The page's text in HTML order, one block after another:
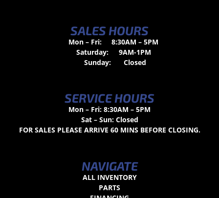
SALES HOURS
Mon – Fri:
8:30AM – 5PM
Saturday:
9AM-1PM
Sunday:
Closed
SERVICE HOURS
Mon – Fri: 8:30AM – 5PM
Sat – Sun: Closed
FOR SALES PLEASE ARRIVE 60 MINS BEFORE CLOSING.
NAVIGATE
ALL INVENTORY
PARTS